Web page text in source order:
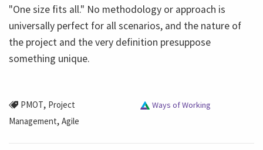
"One size fits all." No methodology or approach is
universally perfect for all scenarios, and the nature of
the project and the very definition presuppose
something unique.
PMOT, Project
Management, Agile
Ways of Working